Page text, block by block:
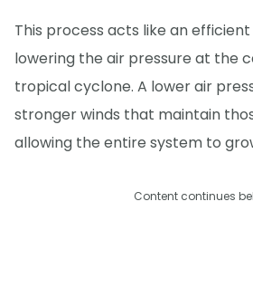
This process acts like an
lowering the air pressure at the
tropical cyclone. A lower air
stronger winds that maintain
allowing the entire system to
Content continues